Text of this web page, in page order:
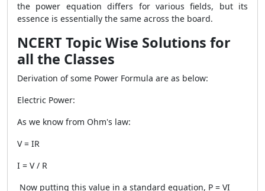
the power equation differs for various fields, but its
essence is essentially the same across the board.
NCERT Topic Wise Solutions for
all the Classes
Derivation of some Power Formula are as below:
Electric Power:
As we know from Ohm's law:
V = IR
I = V / R
Now putting this value in a standard equation, P = VI